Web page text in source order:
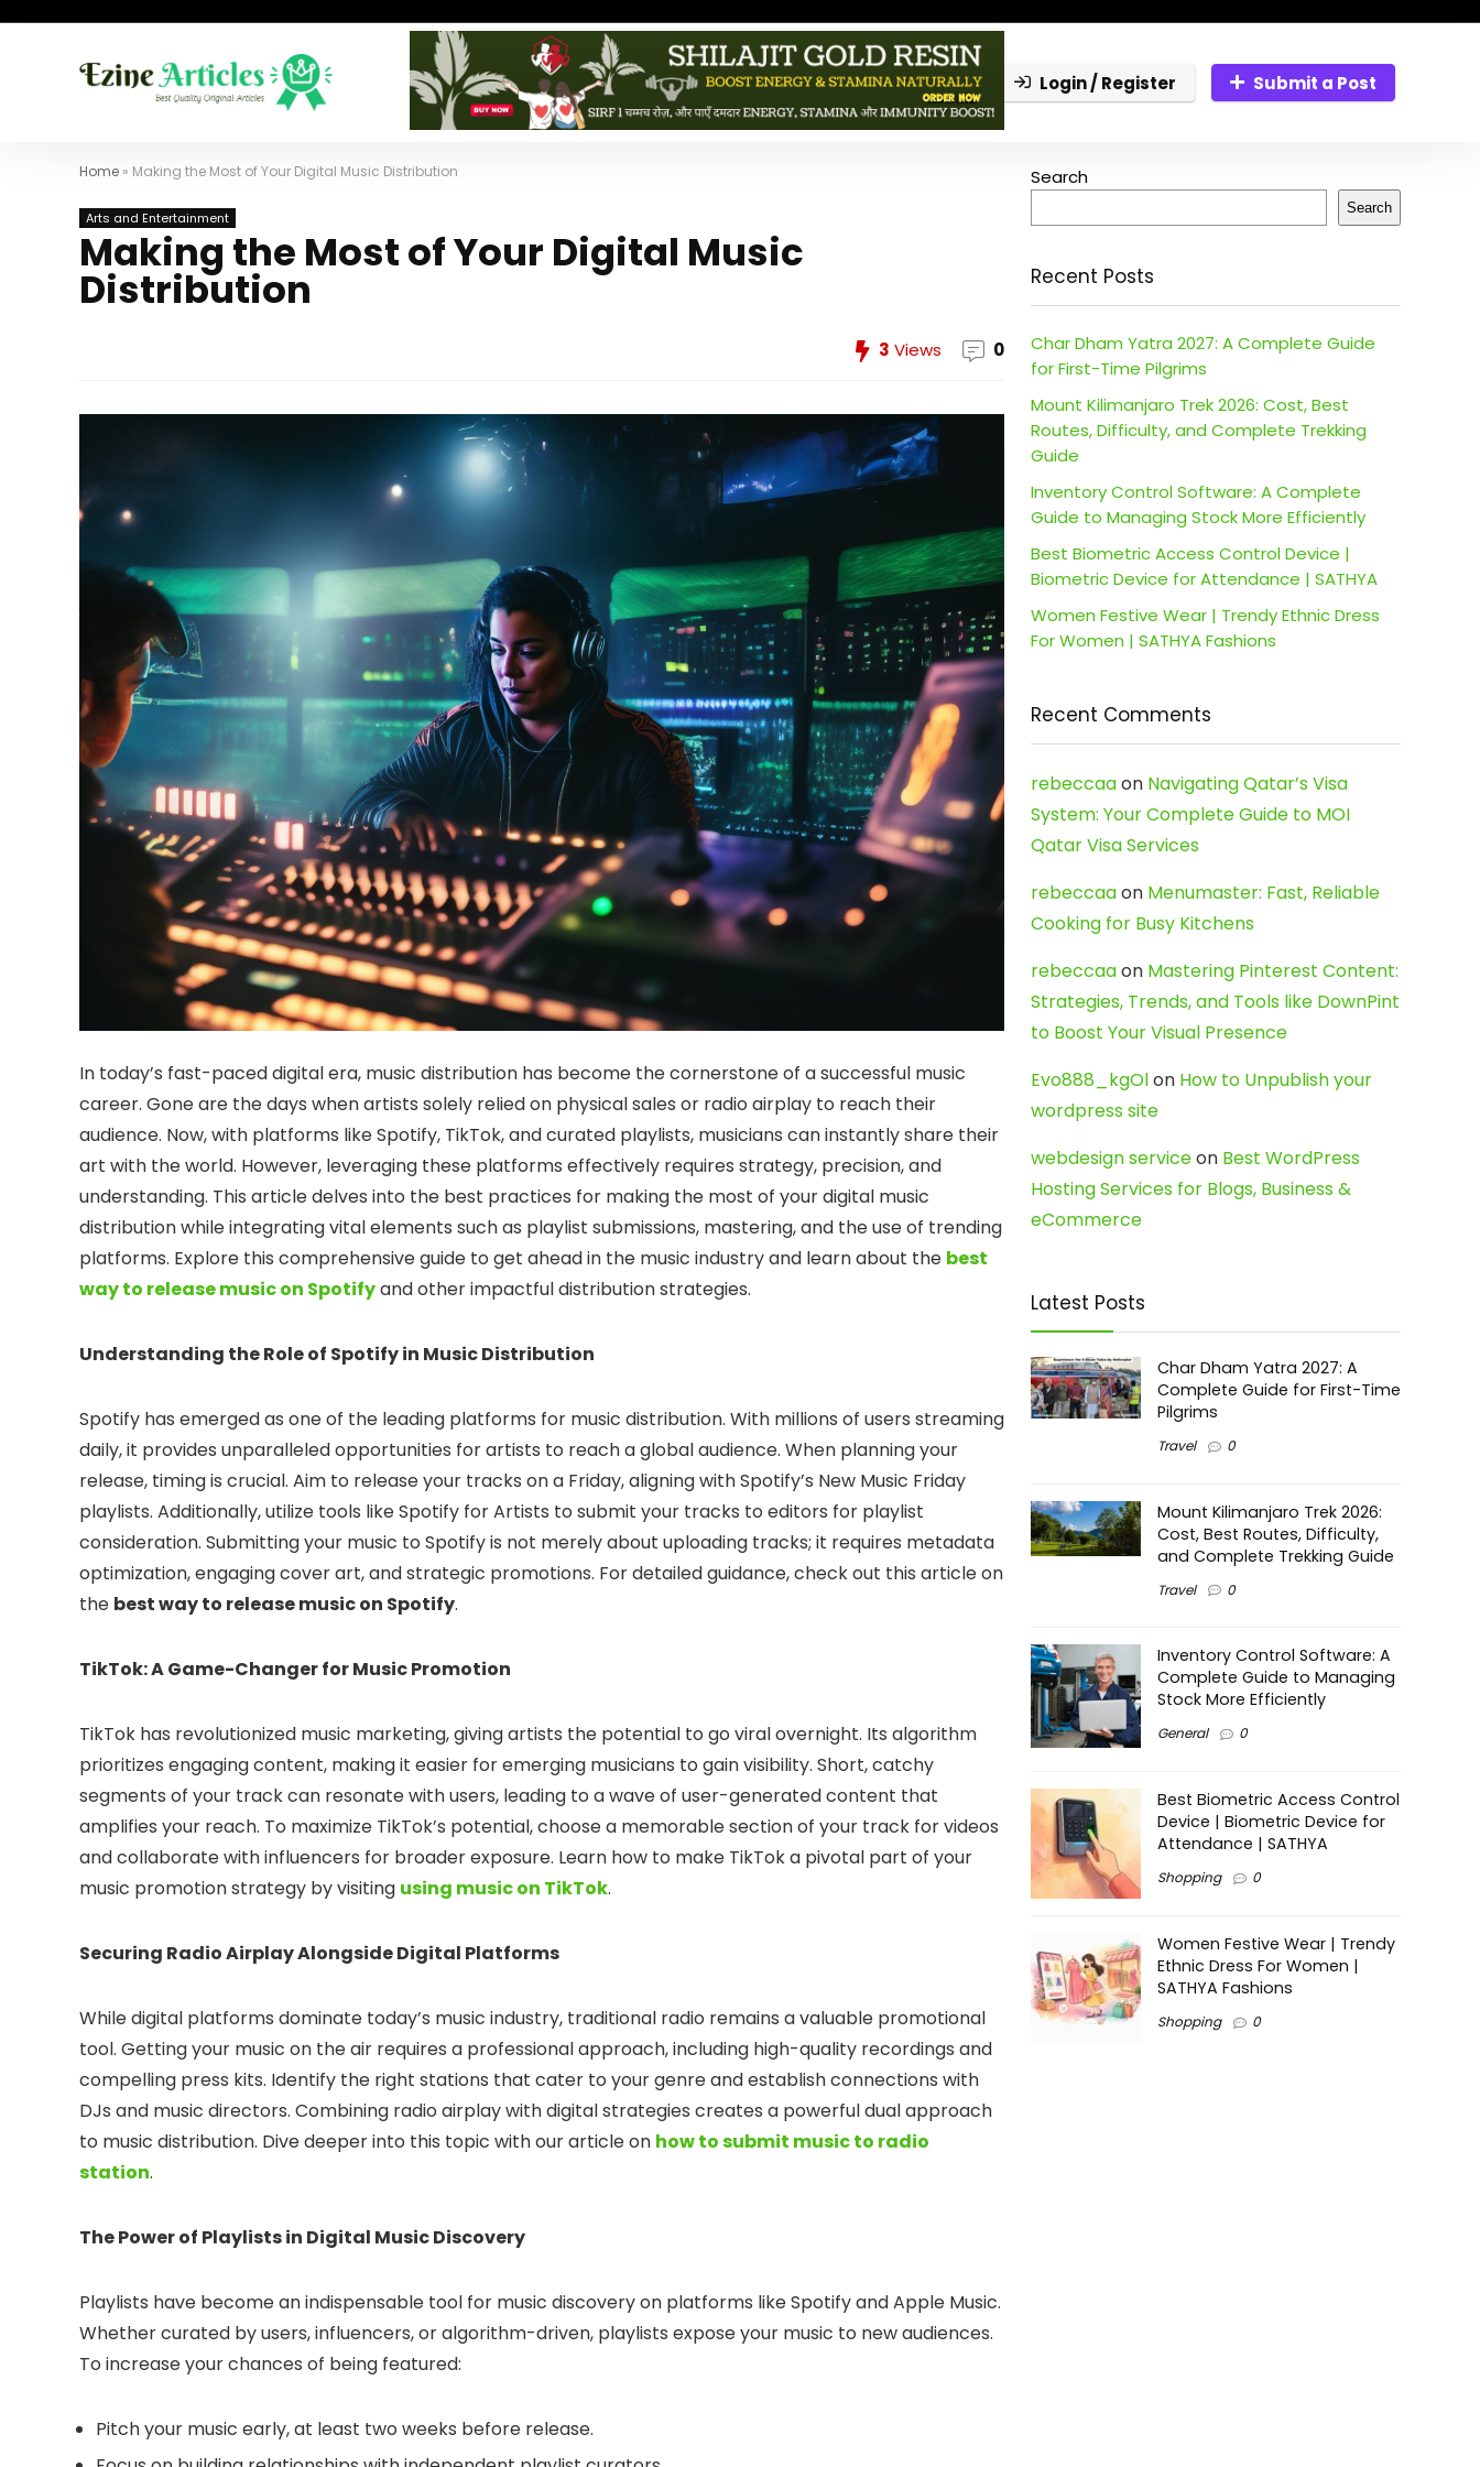
Login / Register Submit a Post
Home » Making the Most of Your Digital Music Distribution
Arts and Entertainment
Making the Most of Your Digital Music
Distribution
3 Views 0
In today’s fast-paced digital era, music distribution has become the cornerstone of a successful music
career. Gone are the days when artists solely relied on physical sales or radio airplay to reach their
audience. Now, with platforms like Spotify, TikTok, and curated playlists, musicians can instantly share their
art with the world. However, leveraging these platforms effectively requires strategy, precision, and
understanding. This article delves into the best practices for making the most of your digital music
distribution while integrating vital elements such as playlist submissions, mastering, and the use of trending
platforms. Explore this comprehensive guide to get ahead in the music industry and learn about the best
way to release music on Spotifyand other impactful distribution strategies.
Understanding the Role of Spotify in Music Distribution
Spotify has emerged as one of the leading platforms for music distribution. With millions of users streaming
daily, it provides unparalleled opportunities for artists to reach a global audience. When planning your
release, timing is crucial. Aim to release your tracks on a Friday, aligning with Spotify’s New Music Friday
playlists. Additionally, utilize tools like Spotify for Artists to submit your tracks to editors for playlist
consideration. Submitting your music to Spotify is not merely about uploading tracks; it requires metadata
optimization, engaging cover art, and strategic promotions. For detailed guidance, check out this article on
the best way to release music on Spotify.
TikTok: A Game-Changer for Music Promotion
TikTok has revolutionized music marketing, giving artists the potential to go viral overnight. Its algorithm
prioritizes engaging content, making it easier for emerging musicians to gain visibility. Short, catchy
segments of your track can resonate with users, leading to a wave of user-generated content that
amplifies your reach. To maximize TikTok’s potential, choose a memorable section of your track for videos
and collaborate with influencers for broader exposure. Learn how to make TikTok a pivotal part of your
music promotion strategy by visiting using music on TikTok.
Securing Radio Airplay Alongside Digital Platforms
While digital platforms dominate today’s music industry, traditional radio remains a valuable promotional
tool. Getting your music on the air requires a professional approach, including high-quality recordings and
compelling press kits. Identify the right stations that cater to your genre and establish connections with
DJs and music directors. Combining radio airplay with digital strategies creates a powerful dual approach
to music distribution. Dive deeper into this topic with our article on how to submit music to radio
station.
The Power of Playlists in Digital Music Discovery
Playlists have become an indispensable tool for music discovery on platforms like Spotify and Apple Music.
Whether curated by users, influencers, or algorithm-driven, playlists expose your music to new audiences.
To increase your chances of being featured:
Pitch your music early, at least two weeks before release.
Search
Search
Recent Posts
Char Dham Yatra 2027: A Complete Guide
for First-Time Pilgrims
Mount Kilimanjaro Trek 2026: Cost, Best
Routes, Difficulty, and Complete Trekking
Guide
Inventory Control Software: A Complete
Guide to Managing Stock More Efficiently
Best Biometric Access Control Device |
Biometric Device for Attendance | SATHYA
Women Festive Wear | Trendy Ethnic Dress
For Women | SATHYA Fashions
Recent Comments
rebeccaaon Navigating Qatar’s Visa
System: Your Complete Guide to MOI
Qatar Visa Services
rebeccaaon Menumaster: Fast, Reliable
Cooking for Busy Kitchens
rebeccaaon Mastering Pinterest Content:
Strategies, Trends, and Tools like DownPint
to Boost Your Visual Presence
Evo888_kgOlon How to Unpublish your
wordpress site
webdesign serviceon Best WordPress
Hosting Services for Blogs, Business &
eCommerce
Latest Posts
Char Dham Yatra 2027: A
Complete Guide for First-Time
Pilgrims
Travel 0
Mount Kilimanjaro Trek 2026:
Cost, Best Routes, Difficulty,
and Complete Trekking Guide
Travel 0
Inventory Control Software: A
Complete Guide to Managing
Stock More Efficiently
General 0
Best Biometric Access Control
Device | Biometric Device for
Attendance | SATHYA
Shopping 0
Women Festive Wear | Trendy
Ethnic Dress For Women |
SATHYA Fashions
Shopping 0